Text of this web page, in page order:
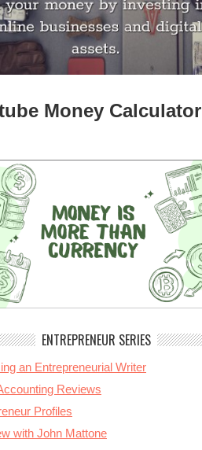
Money Calculator
ENTREPRENEUR SERIES
an Entrepreneurial Writer
Reviews
Profiles
with John Mattone